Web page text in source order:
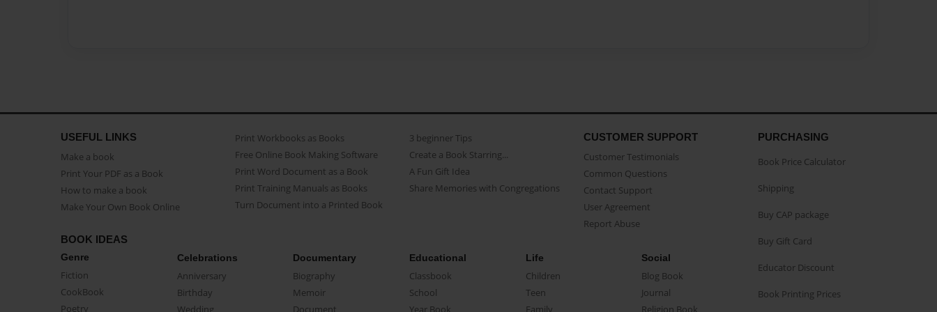
USEFUL LINKS
Make a book
Print Your PDF as a Book
How to make a book
Make Your Own Book Online
Print Workbooks as Books
Free Online Book Making Software
Print Word Document as a Book
Print Training Manuals as Books
Turn Document into a Printed Book
3 beginner Tips
Create a Book Starring...
A Fun Gift Idea
Share Memories with Congregations
CUSTOMER SUPPORT
Customer Testimonials
Common Questions
Contact Support
User Agreement
Report Abuse
BOOK IDEAS
Genre
Fiction
CookBook
Poetry
Celebrations
Anniversary
Birthday
Wedding
Documentary
Biography
Memoir
Document
Educational
Classbook
School
Year Book
Life
Children
Teen
Family
Social
Blog Book
Journal
Religion Book
PURCHASING
Book Price Calculator
Shipping
Buy CAP package
Buy Gift Card
Educator Discount
Book Printing Prices